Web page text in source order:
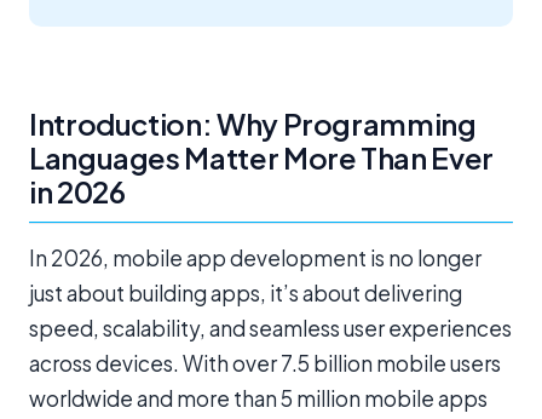
Introduction: Why Programming
Languages Matter More Than Ever
in 2026
In 2026, mobile app development is no longer
just about building apps, it’s about delivering
speed, scalability, and seamless user experiences
across devices. With over 7.5 billion mobile users
worldwide and more than 5 million mobile apps